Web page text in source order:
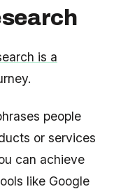
is a
people
or services
can achieve
like Google